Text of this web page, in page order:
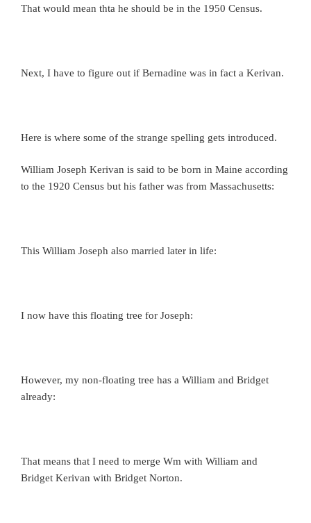
That would mean thta he should be in the 1950 Census.
Next, I have to figure out if Bernadine was in fact a Kerivan.
Here is where some of the strange spelling gets introduced.
William Joseph Kerivan is said to be born in Maine according
to the 1920 Census but his father was from Massachusetts:
This William Joseph also married later in life:
I now have this floating tree for Joseph:
However, my non-floating tree has a William and Bridget
already:
That means that I need to merge Wm with William and
Bridget Kerivan with Bridget Norton.